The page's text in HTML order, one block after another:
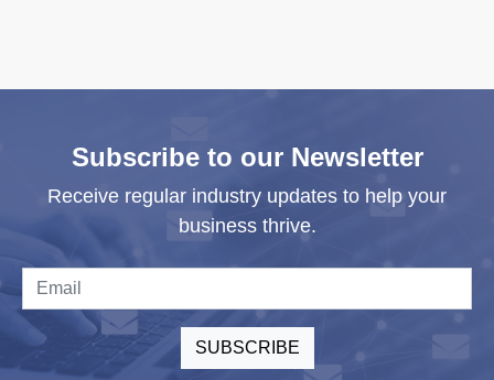
Subscribe to our Newsletter
Receive regular industry updates to help your
business thrive.